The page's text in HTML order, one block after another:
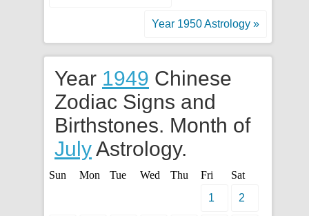
Year 1950 Astrology »
Year 1949 Chinese
Zodiac Signs and
Birthstones. Month of
JulyAstrology.
Sun Mon Tue Wed Thu Fri
Sat
1
2